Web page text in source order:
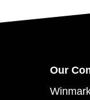
Our